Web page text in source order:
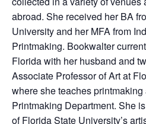
abroad. She received her BA
University and her MFA from
Printmaking. Bookwalter
Florida with her husband and
Associate Professor of Art at
where she teaches
Printmaking Department. She
of Florida State University’s